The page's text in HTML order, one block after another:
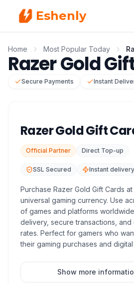
Eshenly
Home Most Popular Today
Razer Gold
Secure Payments Instant
Razer Gold Gift
Official Partner Direct Top-up
SSL Secured Instant delivery
Purchase Razer Gold Gift Cards
universal gaming currency. Use
of games and platforms
delivery, secure transactions, and
rates. Perfect for gamers who
their gaming purchases and
Show more